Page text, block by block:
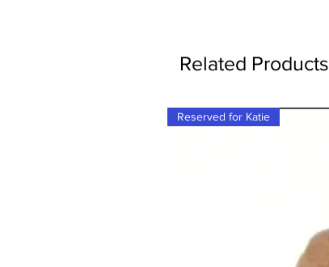
Related Products
Reserved for Katie